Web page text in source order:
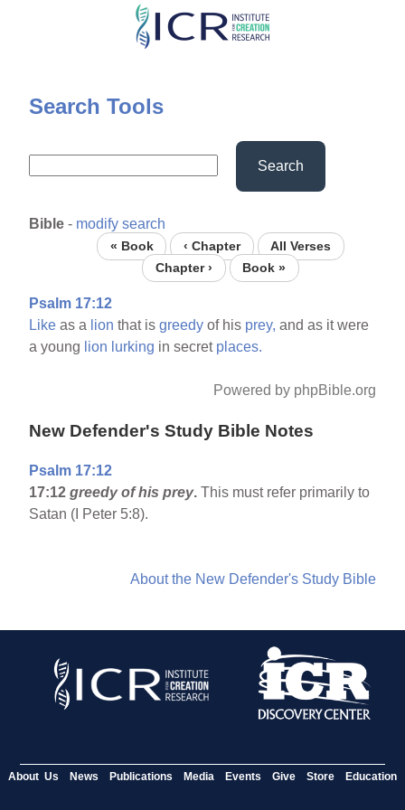
Skip
content
Search Tools
Search
Bible - modify search
« Book ‹ Chapter
All Verses
Chapter ›
Book »
Psalm 17:12
Like as a lion that isgreedy of his prey, and as it were
a young lion lurking in secret places.
Powered by phpBible.org
New Defender's Study Bible Notes
Psalm 17:12
17:12 greedy of his prey. This must refer primarily to
Satan (I Peter 5:8).
About the New Defender's Study Bible
About Us News Publications Media Events Give Store Education